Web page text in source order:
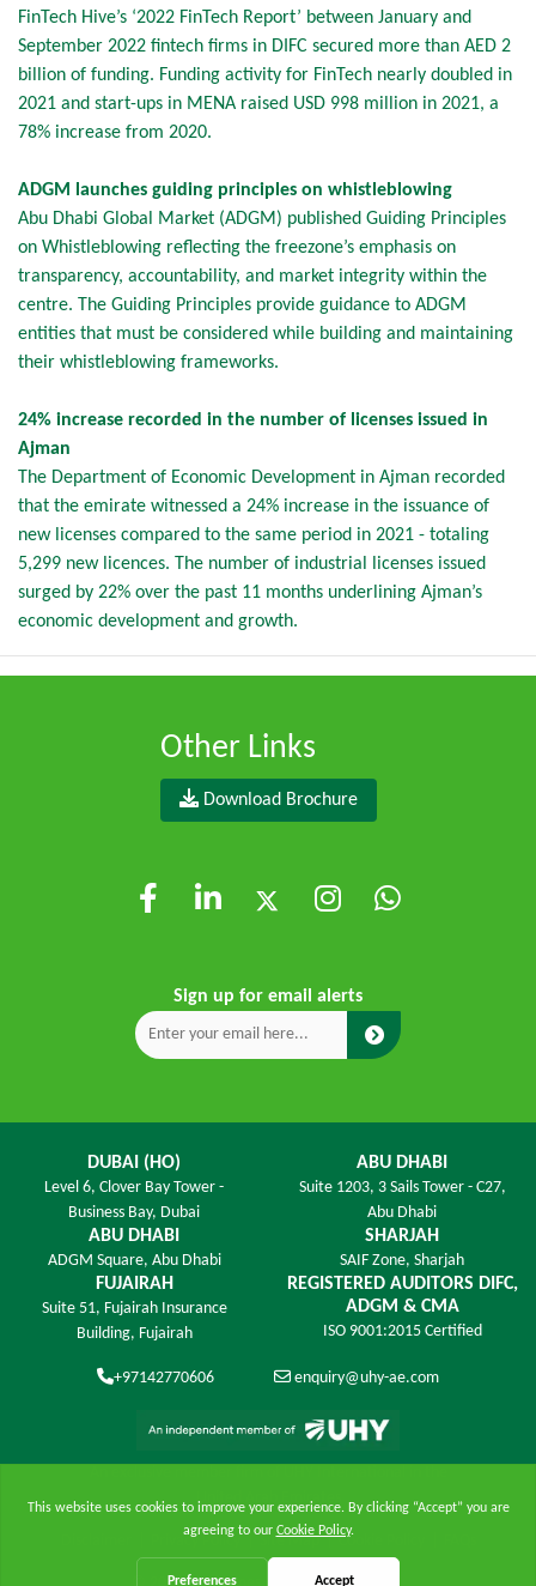
FinTech Hive’s ‘2022 FinTech Report’ between January and
September 2022 fintech firms in DIFC secured more than AED 2
billion of funding. Funding activity for FinTech nearly doubled in
2021 and start-ups in MENA raised USD 998 million in 2021, a
78% increase from 2020.
ADGM launches guiding principles on whistleblowing
Abu Dhabi Global Market (ADGM) published Guiding Principles
on Whistleblowing reflecting the freezone’s emphasis on
transparency, accountability, and market integrity within the
centre. The Guiding Principles provide guidance to ADGM
entities that must be considered while building and maintaining
their whistleblowing frameworks.
24% increase recorded in the number of licenses issued in
Ajman
The Department of Economic Development in Ajman recorded
that the emirate witnessed a 24% increase in the issuance of
new licenses compared to the same period in 2021 - totaling
5,299 new licences. The number of industrial licenses issued
surged by 22% over the past 11 months underlining Ajman’s
economic development and growth.
Other Links
Download Brochure
Sign up for email alerts
DUBAI (HO)
Level 6, Clover Bay Tower -
Business Bay, Dubai
ABU DHABI
Suite 1203, 3 Sails Tower - C27,
Abu Dhabi
ABU DHABI
ADGM Square, Abu Dhabi
SHARJAH
SAIF Zone, Sharjah
FUJAIRAH
Suite 51, Fujairah Insurance
Building, Fujairah
REGISTERED AUDITORS DIFC,
ADGM & CMA
ISO 9001:2015 Certified
+97142770606 enquiry@uhy-ae.com
United Arab Emirates
Privacy Policy | Site Map | Cookie Policy